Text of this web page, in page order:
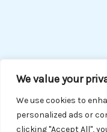
We value your
We use cookies to
personalized ads or
clicking "Accept All",